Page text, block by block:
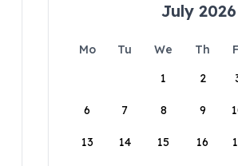
July 2026
Mo Tu We Th
1
2
6 7 8 9
13 14 15 16